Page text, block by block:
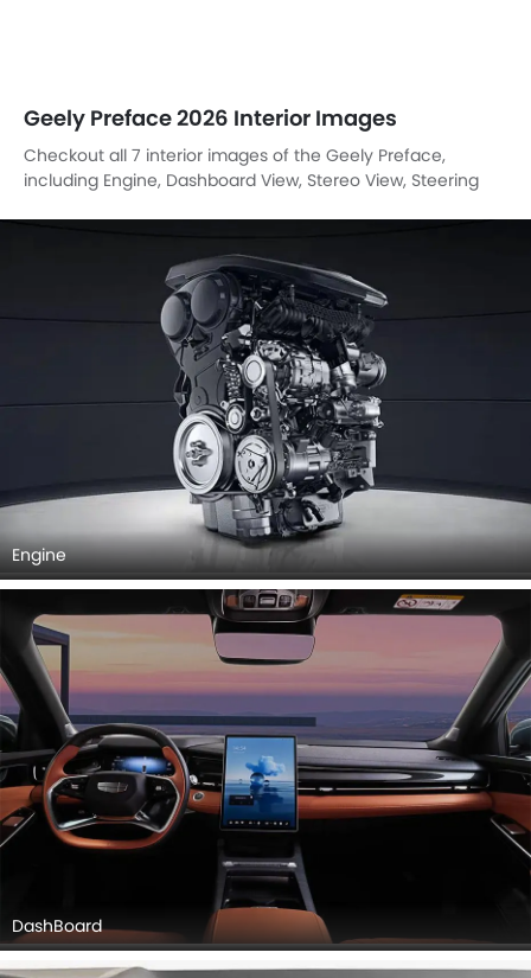
Geely Preface 2026 Interior Images
Checkout all 7 interior images of the Geely Preface,
including Engine, Dashboard View, Stereo View, Steering
Engine
DashBoard